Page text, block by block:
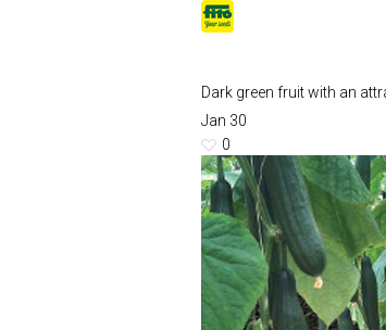
Dark green fruit with an
Jan 30
0